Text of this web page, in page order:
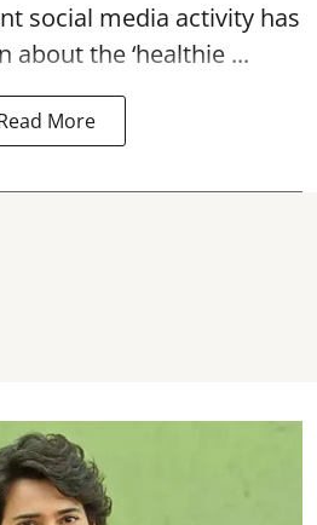
social media activity has
about the ‘healthie ...
More